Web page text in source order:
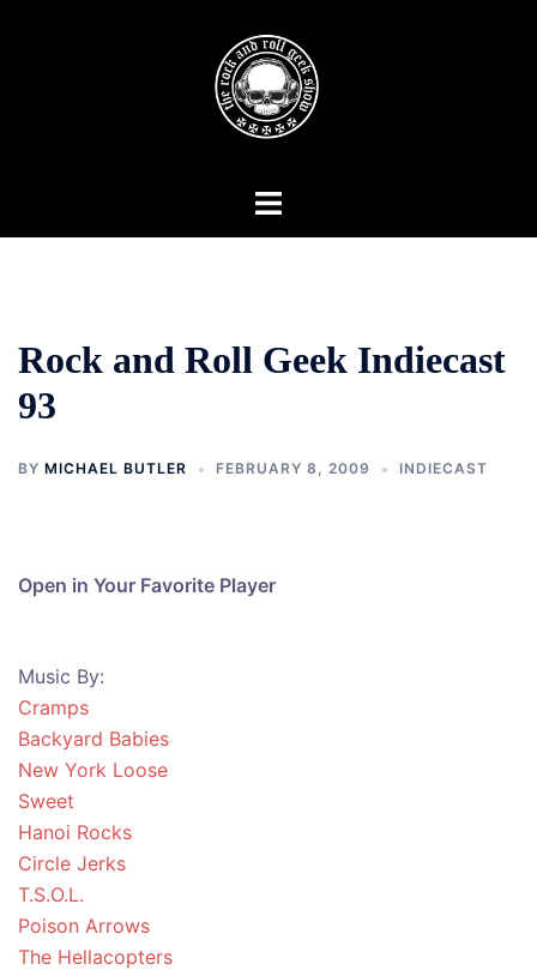
Toggle
Rock and Roll Geek Indiecast
93
BY MICHAEL BUTLER FEBRUARY 8, 2009 INDIECAST
Open in Your Favorite Player
Music By:
Cramps
Backyard Babies
New York Loose
Sweet
Hanoi Rocks
Circle Jerks
T.S.O.L.
Poison Arrows
The Hellacopters